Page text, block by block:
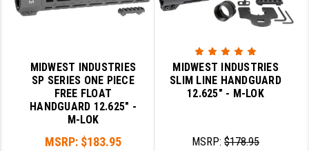
MIDWEST INDUSTRIES
SP SERIES ONE PIECE
FREE FLOAT
HANDGUARD 12.625" -
M-LOK
MSRP: $183.95
MIDWEST INDUSTRIES
SLIM LINE HANDGUARD
12.625" - M-LOK
MSRP:$178.95